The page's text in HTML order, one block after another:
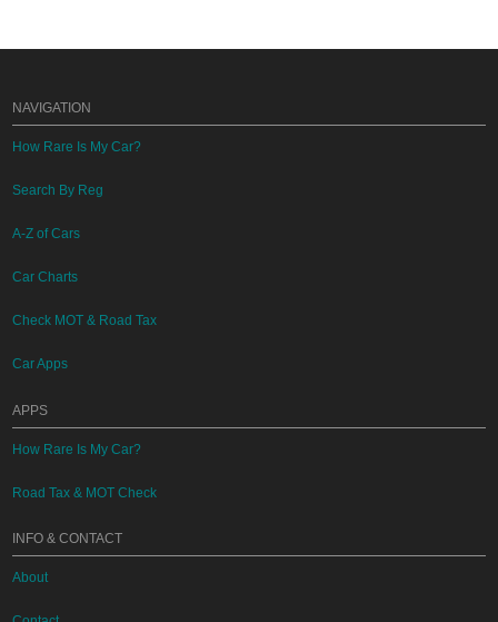
NAVIGATION
How Rare Is My Car?
Search By Reg
A-Z of Cars
Car Charts
Check MOT & Road Tax
Car Apps
APPS
How Rare Is My Car?
Road Tax & MOT Check
INFO & CONTACT
About